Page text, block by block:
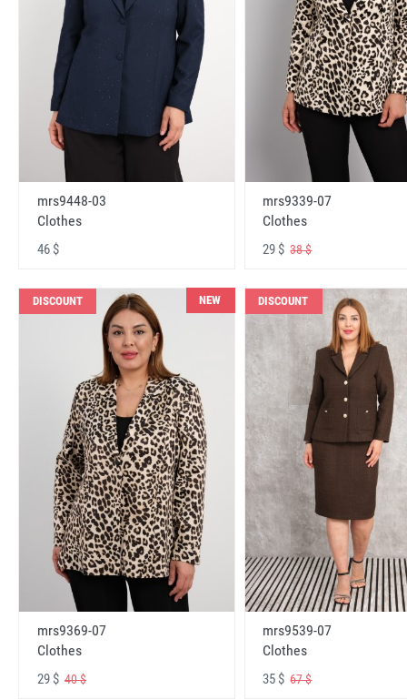
mrs9448-03
Clothes
46 $
mrs9339-07
Clothes
29 $38 $
DISCOUNT NEW
mrs9369-07
Clothes
29 $ 40 $
DISCOUNT
mrs9539-07
Clothes
35 $67 $